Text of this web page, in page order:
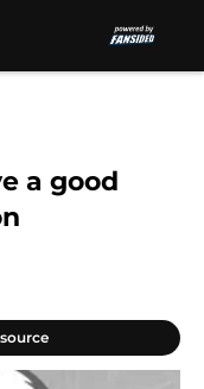
a good